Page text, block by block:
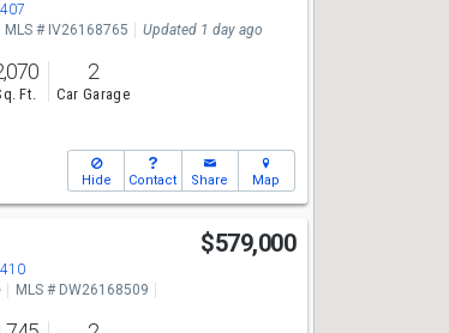
MLS # IV26168765 Updated 1 day ago
Ft.
2
Car Garage
Hide Contact Share Map
$579,000
MLS # DW26168509